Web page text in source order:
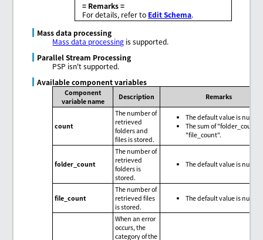
= Remarks =
For details, refer to Edit Schema.
Mass data processing
Mass data processing is supported.
Parallel Stream Processing
PSP isn't supported.
Available component variables
Component
variable name
Description Remarks
count
The number of
retrieved
folders and
files is stored.
The default value is null.
The sum of "folder_count"
"file_count".
folder_count
The number of
retrieved
folders is
stored.
The default value is null.
file_count
The number of
retrieved files
is stored.
The default value is null.
When an error
occurs, the
category of the